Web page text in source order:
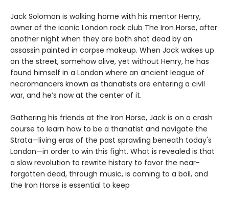
Jack Solomon is walking home with his mentor Henry,
owner of the iconic London rock club The Iron Horse, after
another night when they are both shot dead by an
assassin painted in corpse makeup. When Jack wakes up
on the street, somehow alive, yet without Henry, he has
found himself in a London where an ancient league of
necromancers known as thanatists are entering a civil
war, and he’s now at the center of it.
Gathering his friends at the Iron Horse, Jack is on a crash
course to learn how to be a thanatist and navigate the
Strata—living eras of the past sprawling beneath today's
London—in order to win this fight. What is revealed is that
a slow revolution to rewrite history to favor the near-
forgotten dead, through music, is coming to a boil, and
the Iron Horse is essential to keep